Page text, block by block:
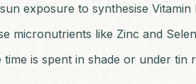
exposure to synthesise Vitamin
micronutrients like Zinc and
is spent in shade or under tin